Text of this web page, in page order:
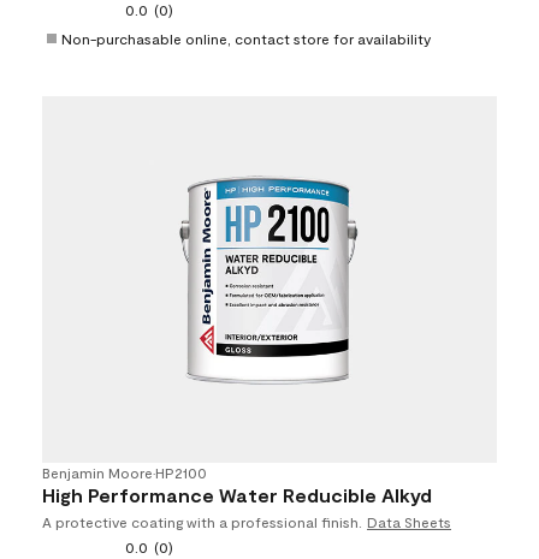
0.0 (0)
Non-purchasable online, contact store for availability
Benjamin Moore•HP2100
High Performance Water Reducible Alkyd
A protective coating with a professional finish.
Data Sheets
0.0 (0)